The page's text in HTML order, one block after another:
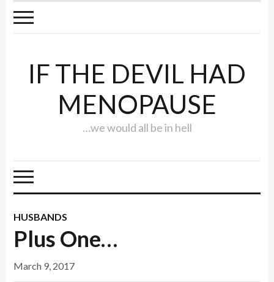
IF THE DEVIL HAD
MENOPAUSE
…we would all be in hell
HUSBANDS
Plus One…
March 9, 2017